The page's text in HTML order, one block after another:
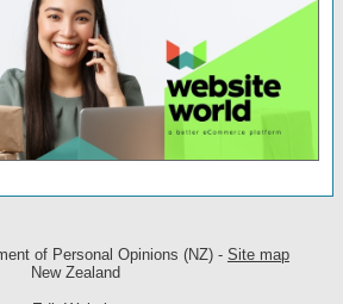
of Personal Opinions (NZ)- Site map
New Zealand